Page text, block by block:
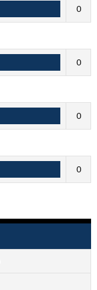
0
0
0
0